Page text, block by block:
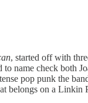
, started off with
name check both
pop punk the
belongs on a Linkin